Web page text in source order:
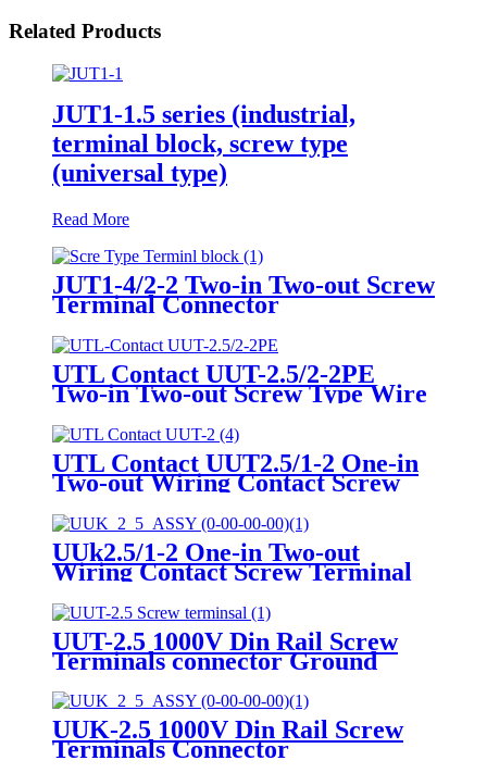
Related Products
JUT1-1.5 series (industrial,
terminal block, screw type
(universal type)
Read More
JUT1-4/2-2 Two-in Two-out Screw
Terminal Connector
UTL Contact UUT-2.5/2-2PE
Two-in Two-out Screw Type Wire
DIN Rail Earth Terminal Blocks
UTL Contact UUT2.5/1-2 One-in
Two-out Wiring Contact Screw
Terminal Block
UUk2.5/1-2 One-in Two-out
Wiring Contact Screw Terminal
Block & Ground Block
UUT-2.5 1000V Din Rail Screw
Terminals connector Ground
UUK-2.5 1000V Din Rail Screw
Terminals Connector